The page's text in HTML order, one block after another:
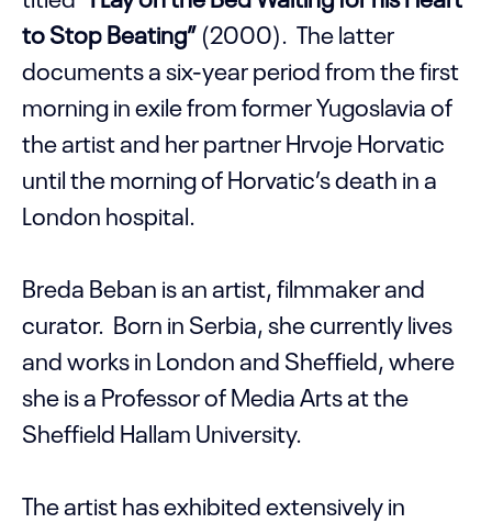
to Stop Beating” (2000). The latter
documents a six-year period from the first
morning in exile from former Yugoslavia of
the artist and her partner Hrvoje Horvatic
until the morning of Horvatic’s death in a
London hospital.
Breda Beban is an artist, filmmaker and
curator. Born in Serbia, she currently lives
and works in London and Sheffield, where
she is a Professor of Media Arts at the
Sheffield Hallam University.
The artist has exhibited extensively in